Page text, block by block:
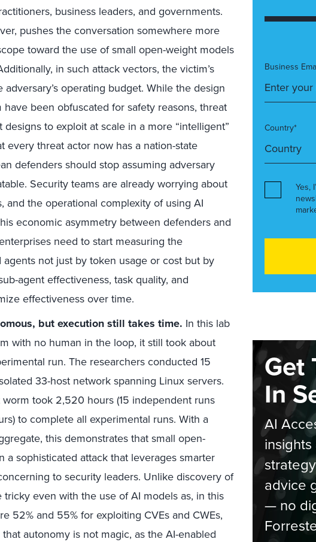
business leaders, and governments.
pushes the conversation somewhere more
toward the use of small open-weight models
in such attack vectors, the victim’s
operating budget. While the design
been obfuscated for safety reasons, threat
to exploit at scale in a more “intelligent”
every threat actor now has a nation-state
defenders should stop assuming adversary
Security teams are already worrying about
and the operational complexity of using AI
economic asymmetry between defenders and
need to start measuring the
not just by token usage or cost but by
agent effectiveness, task quality, and
effectiveness over time.
but execution still takes time. In this lab
with no human in the loop, it still took about
run. The researchers conducted 15
33-host network spanning Linux servers.
took 2,520 hours (15 independent runs
to complete all experimental runs. With a
this demonstrates that small open-
a sophisticated attack that leverages smarter
to security leaders. Unlike discovery of
even with the use of AI models as, in this
52% and 55% for exploiting CVEs and CWEs,
autonomy is not magic, as the AI-enabled
Business
Country*
Yes,
Get
In
AI
advice
— no